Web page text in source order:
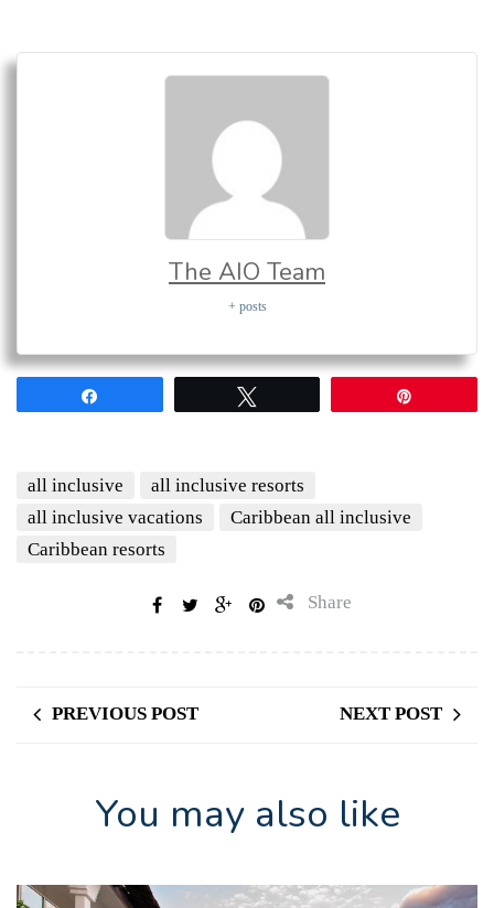
The AIO Team
+ posts
all inclusive
all inclusive resorts
all inclusive vacations
Caribbean all inclusive
Caribbean resorts
Share
PREVIOUS POST NEXT POST
You may also like